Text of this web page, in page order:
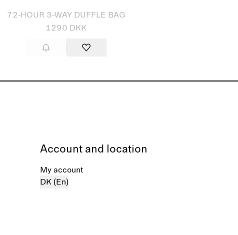
72-HOUR 3-WAY DUFFLE BAG
1290 DKK
Account and location
My account
DK (En)